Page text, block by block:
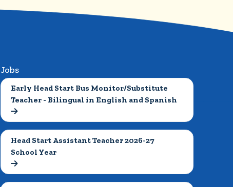
Jobs
Early Head Start Bus Monitor/Substitute
Teacher - Bilingual in English and Spanish

Head Start Assistant Teacher 2026-27
School Year
